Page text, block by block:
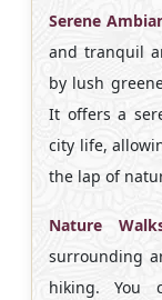
Serene
and tranquil
by lush
It offers a
city life,
the lap of
Nature
surrounding
hiking. You